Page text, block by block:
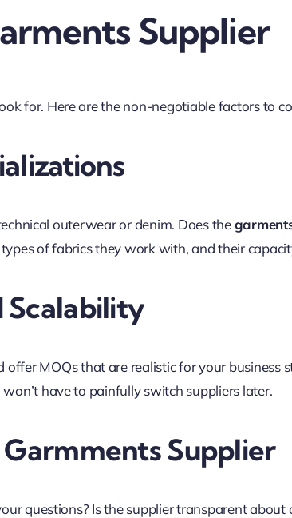
Supplier
for. Here are the non-negotiable factors to
outerwear or denim. Does the
of fabrics they work with, and their
Scalability
offer MOQs that are realistic for your business
have to painfully switch suppliers later.
Supplier
questions? Is the supplier transparent about